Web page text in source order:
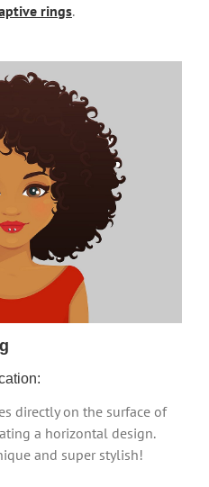
rings.
directly on the surface of
a horizontal design.
and super stylish!